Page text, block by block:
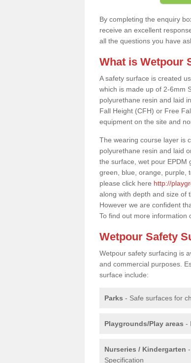
By completing the enquiry
receive an excellent
all the questions you have
What is Wetpour
A safety surface is created
which is made up of 2-6mm
polyurethane resin and laid
Fall Height (CFH) or Free
equipment on the site and
The wearing course layer is
polyurethane resin and laid
the surface, wet pour EPDM
green, blue, orange, purple,
please click here http://
along with depth and size of
However we are confident
To find out more information
Wetpour Safety
Wetpour safety surfacing is
and commercial purposes.
surface include:
Parks - Safe surfaces for
Playgrounds/Play areas -
Nurseries / Kindergarten
Specification